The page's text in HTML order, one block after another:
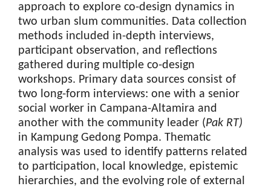
approach to explore co-design dynamics in
two urban slum communities. Data collection
methods included in-depth interviews,
participant observation, and reflections
gathered during multiple co-design
workshops. Primary data sources consist of
two long-form interviews: one with a senior
social worker in Campana-Altamira and
another with the community leader (Pak RT)
in Kampung Gedong Pompa. Thematic
analysis was used to identify patterns related
to participation, local knowledge, epistemic
hierarchies, and the evolving role of external